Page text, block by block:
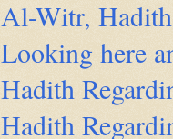
Al-Witr,
Looking here
Hadith
Hadith